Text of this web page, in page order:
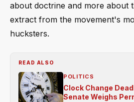
about doctrine and more about
extract from the movement's
hucksters.
READ ALSO
POLITICS
Clock Change
Senate Weighs